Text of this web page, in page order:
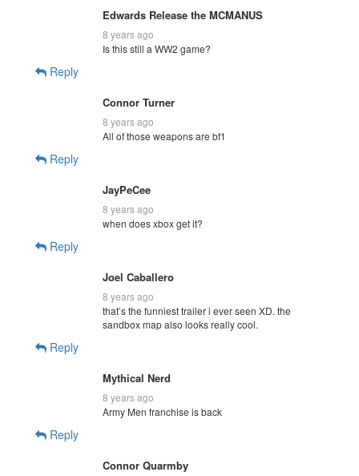
Edwards Release the MCMANUS
8 years ago
Is this still a WW2 game?
Reply
Connor Turner
8 years ago
All of those weapons are bf1
Reply
JayPeCee
8 years ago
when does xbox get it?
Reply
Joel Caballero
8 years ago
that’s the funniest trailer i ever seen XD. the
sandbox map also looks really cool.
Reply
Mythical Nerd
8 years ago
Army Men franchise is back
Reply
Connor Quarmby